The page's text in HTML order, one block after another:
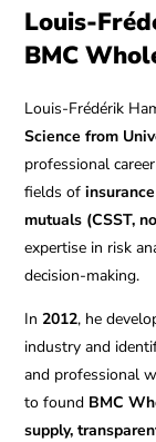
Louis-
BMC
Louis-Frédérik
Science from
professional
fields of
mutuals (CSST,
expertise in risk
decision-making.
In2012, he
industry and
and professional
to found BMC
supply,